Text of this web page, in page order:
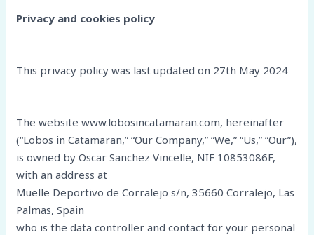
Privacy and cookies policy
This privacy policy was last updated on 27th May 2024
The website www.lobosincatamaran.com, hereinafter
(“Lobos in Catamaran,” “Our Company,” “We,” “Us,” “Our”),
is owned by Oscar Sanchez Vincelle, NIF 10853086F,
with an address at
Muelle Deportivo de Corralejo s/n, 35660 Corralejo, Las
Palmas, Spain
who is the data controller and contact for your personal